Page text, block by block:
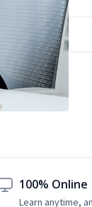
100% Online
Learn anytime,